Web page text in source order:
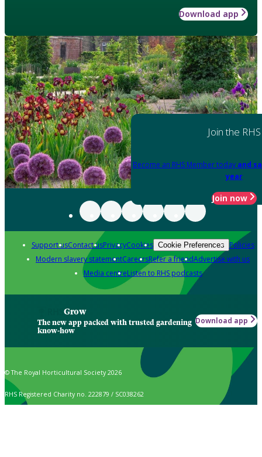
Download app
Join the RHS
Become an RHS Member today and
year
Join now
Support usContact usPrivacyCookies Cookie Preferences Policies
Modern slavery statementCareersRefer a friendAdvertise with us
Media centreListen to RHS podcasts
Grow
The new app packed with trusted gardening
know-how
Download app
© The Royal Horticultural Society 2026
RHS Registered Charity no. 222879 / SC038262